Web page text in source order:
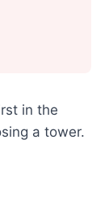
in the
a tower.